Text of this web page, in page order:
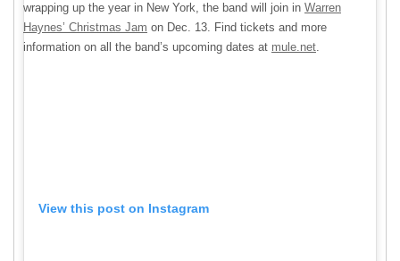
wrapping up the year in New York, the band will join in Warren
Haynes’ Christmas Jam on Dec. 13. Find tickets and more
information on all the band’s upcoming dates at mule.net.
View this post on Instagram